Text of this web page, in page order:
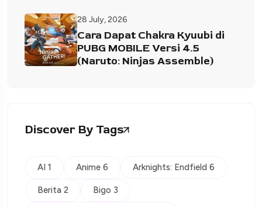
28 July, 2026
Cara Dapat Chakra Kyuubi di
PUBG MOBILE Versi 4.5
(Naruto: Ninjas Assemble)
Discover By Tags
AI 1 Anime 6 Arknights: Endfield 6
Berita 2 Bigo 3